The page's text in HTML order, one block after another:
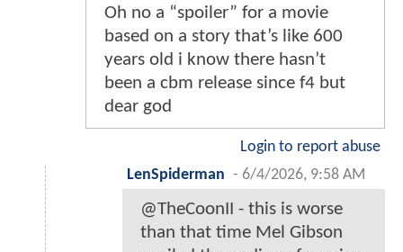
Oh no a “spoiler” for a movie
based on a story that’s like 600
years old i know there hasn’t
been a cbm release since f4 but
dear god
Login to report abuse
LenSpiderman - 6/4/2026, 9:58 AM
@TheCoonII - this is worse
than that time Mel Gibson